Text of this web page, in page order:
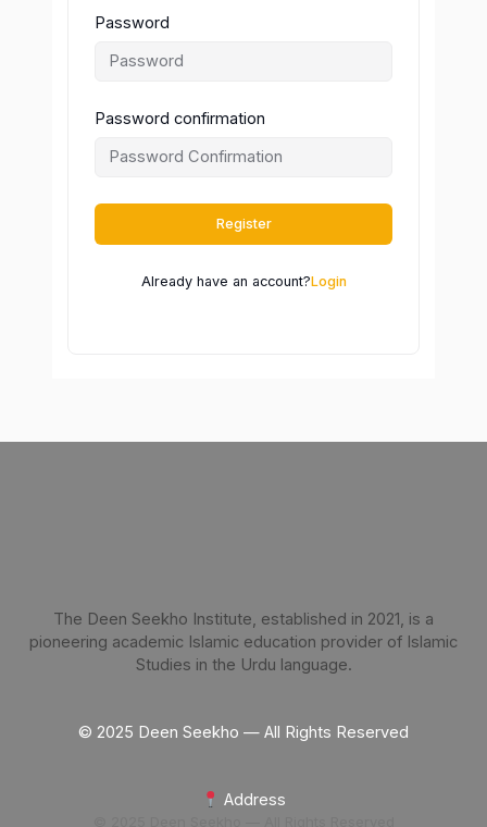
Password
Password confirmation
Register
Already have an account?Login
The Deen Seekho Institute, established in 2021, is a
pioneering academic Islamic education provider of Islamic
Studies in the Urdu language.
© 2025 Deen Seekho — All Rights Reserved
Address